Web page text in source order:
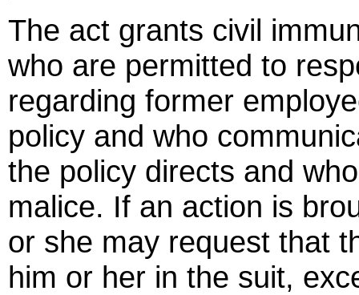
The act grants civil
who are permitted to
regarding former
policy and who
the policy directs and
malice. If an action is
or she may request that
him or her in the suit,